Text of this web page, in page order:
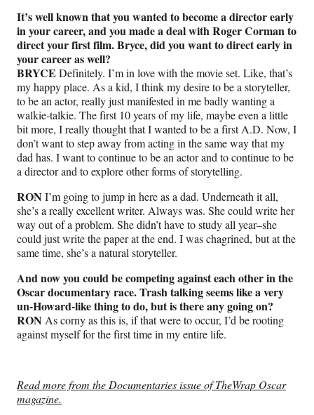
It’s well known that you wanted to become a director early
in your career, and you made a deal with Roger Corman to
direct your first film. Bryce, did you want to direct early in
your career as well?
BRYCE Definitely. I’m in love with the movie set. Like, that’s
my happy place. As a kid, I think my desire to be a storyteller,
to be an actor, really just manifested in me badly wanting a
walkie-talkie. The first 10 years of my life, maybe even a little
bit more, I really thought that I wanted to be a first A.D. Now, I
don’t want to step away from acting in the same way that my
dad has. I want to continue to be an actor and to continue to be
a director and to explore other forms of storytelling.
RON I’m going to jump in here as a dad. Underneath it all,
she’s a really excellent writer. Always was. She could write her
way out of a problem. She didn’t have to study all year–she
could just write the paper at the end. I was chagrined, but at the
same time, she’s a natural storyteller.
And now you could be competing against each other in the
Oscar documentary race. Trash talking seems like a very
un-Howard-like thing to do, but is there any going on?
RON As corny as this is, if that were to occur, I’d be rooting
against myself for the first time in my entire life.
Read more from the Documentaries issue of TheWrap Oscar
magazine.